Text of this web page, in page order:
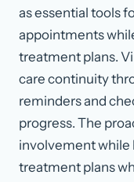
as essential tools
appointments
treatment plans.
care continuity
reminders and
progress. The
involvement while
treatment plans